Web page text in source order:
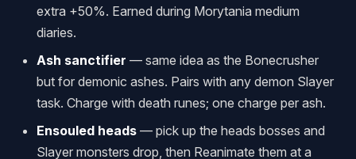
extra +50%. Earned during Morytania medium
diaries.
Ash sanctifier — same idea as the Bonecrusher
but for demonic ashes. Pairs with any demon Slayer
task. Charge with death runes; one charge per ash.
Ensouled heads — pick up the heads bosses and
Slayer monsters drop, then Reanimate them at a